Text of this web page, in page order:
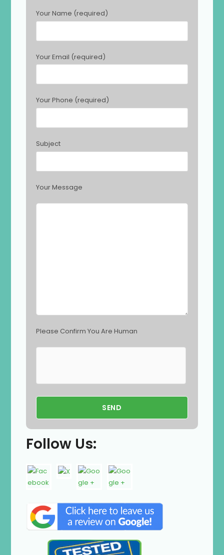
l
e
e
v
t
h
i
i
Your Name (required)
Your Email (required)
Your Phone (required)
Subject
Your Message
Please Confirm You Are Human
Follow Us: